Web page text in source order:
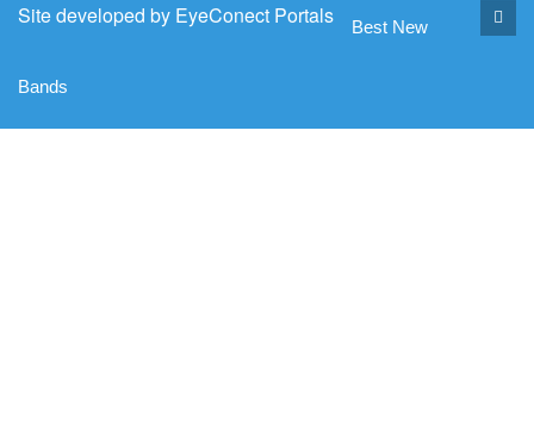
Site developed by EyeConect Portals Best New
Bands